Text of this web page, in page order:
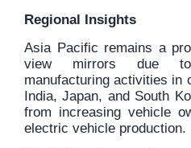
Regional Insights
Asia Pacific remains a
view mirrors due to
manufacturing activities in
India, Japan, and South
from increasing vehicle
electric vehicle production.